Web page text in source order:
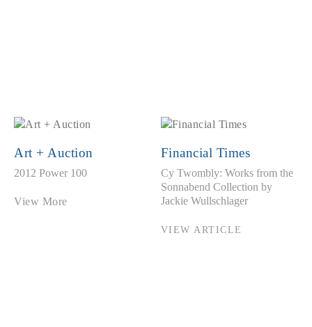
Art + Auction
2012 Power 100
View More
Financial Times
Cy Twombly: Works from the
Sonnabend Collection by
Jackie Wullschlager
VIEW ARTICLE